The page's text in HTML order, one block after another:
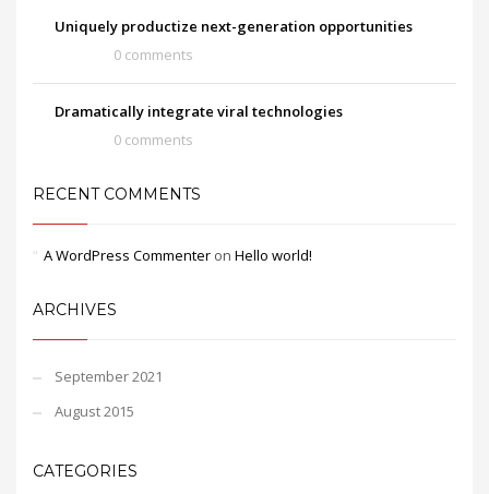
Uniquely productize next-generation opportunities
0 comments
Dramatically integrate viral technologies
0 comments
RECENT COMMENTS
A WordPress Commenter on Hello world!
ARCHIVES
September 2021
August 2015
CATEGORIES